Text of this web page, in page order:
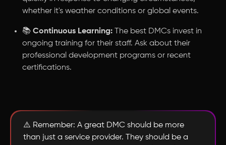
whether it's weather conditions or global events.
📚 Continuous Learning: The best DMCs invest in
ongoing training for their staff. Ask about their
professional development programs or recent
certifications.
⚠️ Remember: A great DMC should be more
than just a service provider. They should be a